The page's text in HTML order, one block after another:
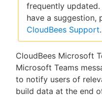
frequently
have a suggestion,
CloudBees Support.
CloudBees Microsoft
Microsoft Teams
to notify users of
build data at the end